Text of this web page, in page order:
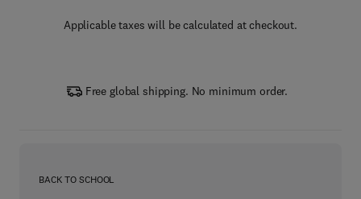
Applicable taxes will be calculated at checkout.
Free global shipping. No minimum order.
BACK TO SCHOOL